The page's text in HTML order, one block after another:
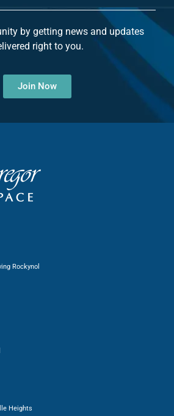
by getting news and updates
right to you.
Join Now
Rockynol
Heights